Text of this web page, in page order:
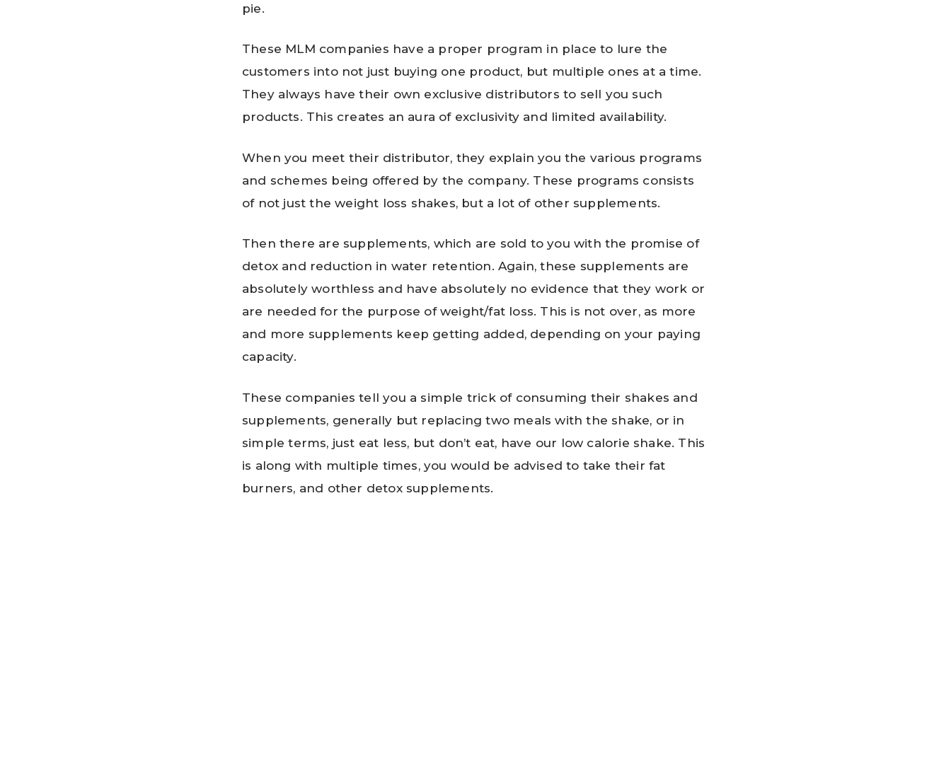
pie.
These MLM companies have a proper program in place to lure the
customers into not just buying one product, but multiple ones at a time.
They always have their own exclusive distributors to sell you such
products. This creates an aura of exclusivity and limited availability.
When you meet their distributor, they explain you the various programs
and schemes being offered by the company. These programs consists
of not just the weight loss shakes, but a lot of other supplements.
Then there are supplements, which are sold to you with the promise of
detox and reduction in water retention. Again, these supplements are
absolutely worthless and have absolutely no evidence that they work or
are needed for the purpose of weight/fat loss. This is not over, as more
and more supplements keep getting added, depending on your paying
capacity.
These companies tell you a simple trick of consuming their shakes and
supplements, generally but replacing two meals with the shake, or in
simple terms, just eat less, but don’t eat, have our low calorie shake. This
is along with multiple times, you would be advised to take their fat
burners, and other detox supplements.